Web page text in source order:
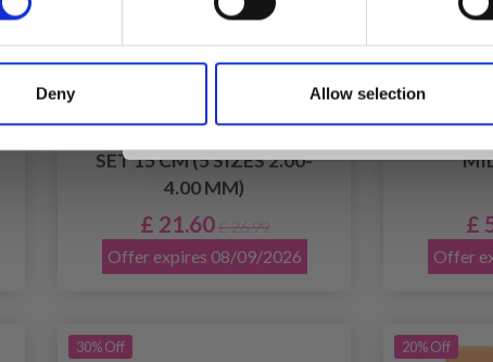
Deny Allow selection
KNITPRO NOVA METAL
DOUBLE POINTED NEEDLE
SET 15 CM (5 SIZES 2.00-
4.00 MM)
£ 21.60 £ 26.99
Offer expires 08/09/2026
KNITPRO
£
Offer
30% Off 20% Off
No, thanks